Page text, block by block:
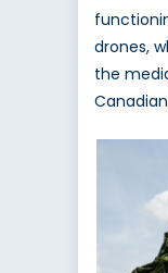
drones,
the